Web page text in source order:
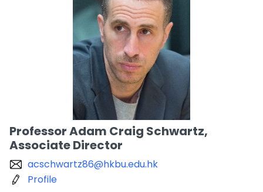
Professor Adam Craig Schwartz,
Associate Director
acschwartz86@hkbu.edu.hk
Profile